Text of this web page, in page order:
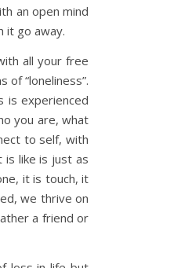
an open mind
it go away.
all your free
“loneliness”.
is experienced
you are, what
to self, with
is like is just as
it is touch, it
we thrive on
a friend or